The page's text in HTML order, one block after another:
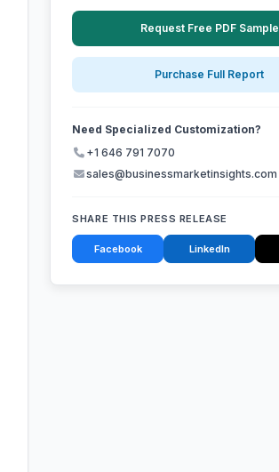
Request Free PDF Sample
Purchase Full Report
Need Specialized Customization?
+1 646 791 7070
sales@businessmarketinsights.com
SHARE THIS PRESS RELEASE
Facebook LinkedIn